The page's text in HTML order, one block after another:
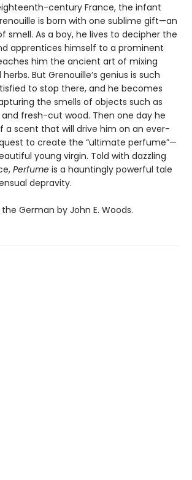
century France, the infant
is born with one sublime gift—an
smell. As a boy, he lives to decipher the
apprentices himself to a prominent
him the ancient art of mixing
But Grenouille’s genius is such
to stop there, and he becomes
the smells of objects such as
and fresh-cut wood. Then one day he
a scent that will drive him on an ever-
to create the “ultimate perfume”—
young virgin. Told with dazzling
Perfume is a hauntingly powerful tale
depravity.
German by John E. Woods.